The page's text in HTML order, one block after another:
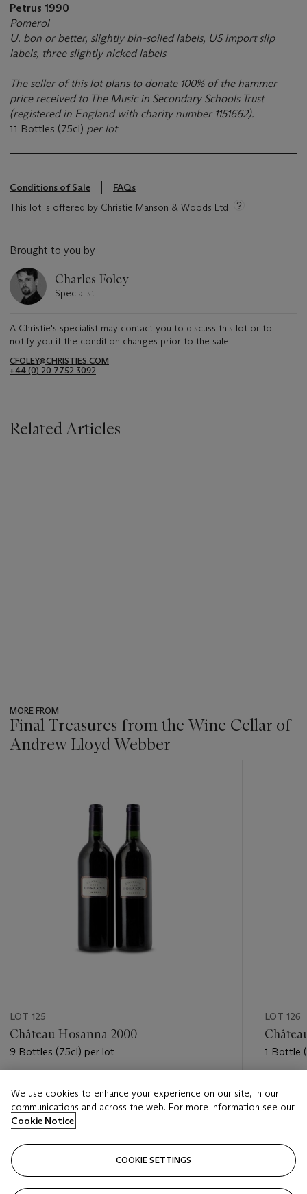
Petrus 1990
Pomerol
U. bon or better, slightly bin-soiled labels, US import slip
labels, three slightly nicked labels
The seller of this lot plans to donate 100% of the hammer
price received to The Music in Secondary Schools Trust
(registered in England with charity number 1151662).
11 Bottles (75cl) per lot
Conditions of Sale
FAQs
This lot is offered by Christie Manson & Woods Ltd
Brought to you by
Charles Foley
Specialist
A Christie's specialist may contact you to discuss this lot or to
notify you if the condition changes prior to the sale.
CFOLEY@CHRISTIES.COM
+44 (0) 20 7752 3092
Related Articles
MORE FROM
Final Treasures from the Wine Cellar of
Andrew Lloyd Webber
LOT 125
Château Hosanna 2000
9 Bottles (75cl) per lot
GBP 1,100 - GBP 1,600
Closed
LOT 126
1 Bottle
We use cookies to enhance your experience on our site, in our
communications and across the web. For more information see our
Cookie Notice
COOKIE SETTINGS